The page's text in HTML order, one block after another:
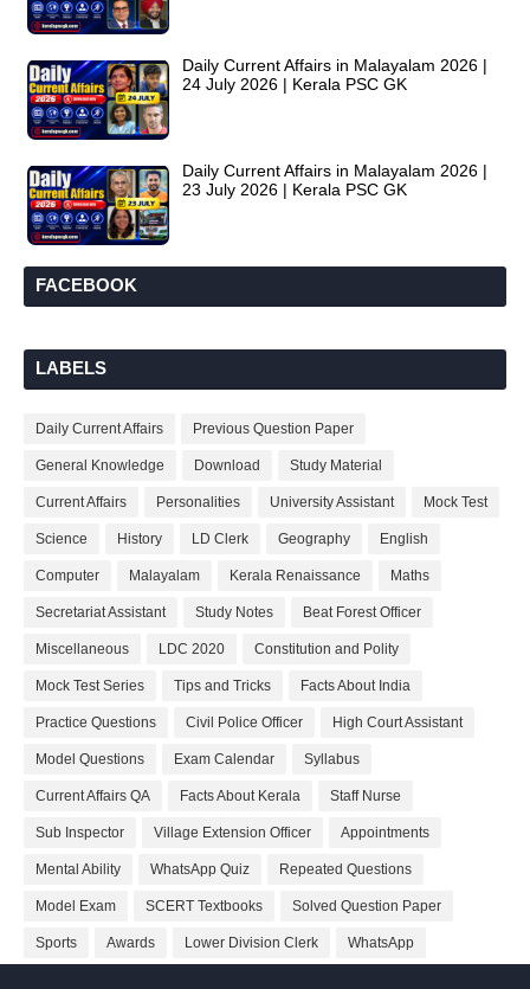
Daily Current Affairs in Malayalam 2026 |
24 July 2026 | Kerala PSC GK
Daily Current Affairs in Malayalam 2026 |
23 July 2026 | Kerala PSC GK
FACEBOOK
LABELS
Daily Current Affairs Previous Question Paper
General Knowledge Download Study Material
Current Affairs Personalities University Assistant Mock Test
Science History LD Clerk Geography English
Computer Malayalam Kerala Renaissance Maths
Secretariat Assistant Study Notes Beat Forest Officer
Miscellaneous LDC 2020 Constitution and Polity
Mock Test Series Tips and Tricks Facts About India
Practice Questions Civil Police Officer High Court Assistant
Model Questions Exam Calendar Syllabus
Current Affairs QA Facts About Kerala Staff Nurse
Sub Inspector Village Extension Officer Appointments
Mental Ability WhatsApp Quiz Repeated Questions
Model Exam SCERT Textbooks Solved Question Paper
Sports Awards Lower Division Clerk WhatsApp